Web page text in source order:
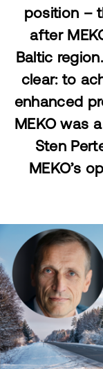
position –
after
Baltic
clear: to
enhanced
MEKO was
Sten
MEKO’s